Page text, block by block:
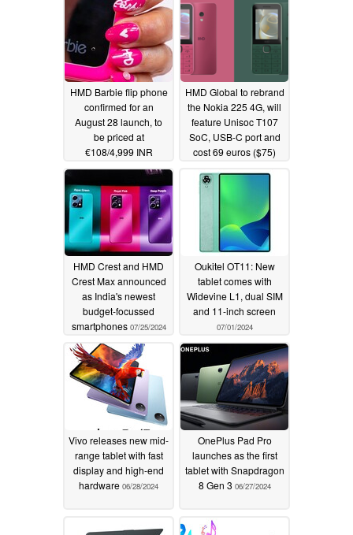
HMD Barbie flip phone
confirmed for an
August 28 launch, to
be priced at
€108/4,999 INR
07/31/2024
HMD Global to rebrand
the Nokia 225 4G, will
feature Unisoc T107
SoC, USB-C port and
cost 69 euros ($75)
HMD Crest and HMD
Crest Max announced
as India's newest
budget-focussed
smartphones 07/25/2024
Oukitel OT11: New
tablet comes with
Widevine L1, dual SIM
and 11-inch screen
07/01/2024
Vivo releases new mid-
range tablet with fast
display and high-end
hardware 06/28/2024
OnePlus Pad Pro
launches as the first
tablet with Snapdragon
8 Gen 3 06/27/2024